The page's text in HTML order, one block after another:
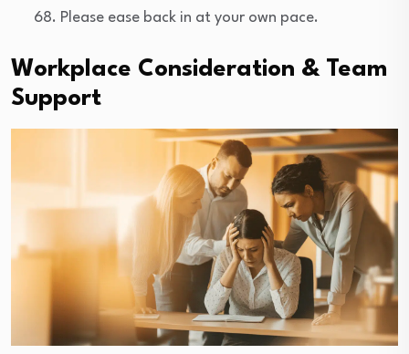
Please ease back in at your own pace.
Workplace Consideration & Team
Support